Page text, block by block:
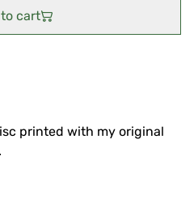
cart
printed with my original